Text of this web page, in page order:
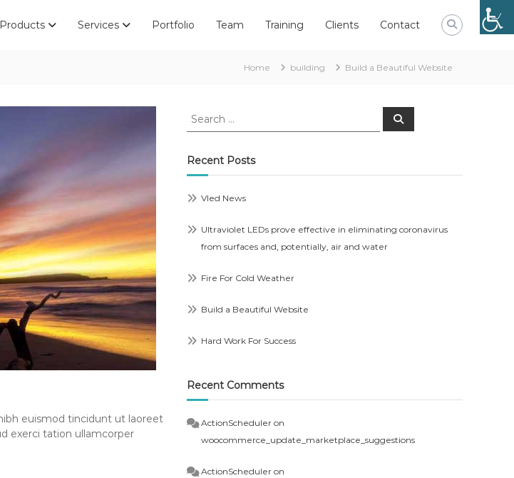
Products Services Portfolio Team Training Clients Contact
Home building Build a Beautiful Website
euismod tincidunt ut laoreet
exerci tation ullamcorper
Search
Search
Recent Posts
Vled News
Ultraviolet LEDs prove effective in eliminating coronavirus
from surfaces and, potentially, air and water
Fire For Cold Weather
Build a Beautiful Website
Hard Work For Success
Recent Comments
ActionScheduler on
woocommerce_update_marketplace_suggestions
ActionScheduler on